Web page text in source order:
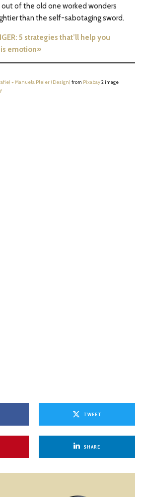
out of the old one worked wonders
than the self-sabotaging sword.
5 strategies that’ll help you
emotion»
+ Manuela Pleier (Design) from Pixabay2 image
TWEET
SHARE